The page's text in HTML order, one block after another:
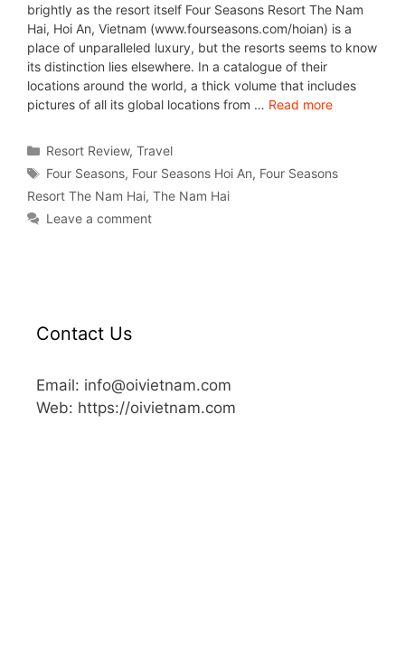
brightly as the resort itself Four Seasons Resort The Nam
Hai, Hoi An, Vietnam (www.fourseasons.com/hoian) is a
place of unparalleled luxury, but the resorts seems to know
its distinction lies elsewhere. In a catalogue of their
locations around the world, a thick volume that includes
pictures of all its global locations from … Read more
Resort Review,Travel
Four Seasons, Four Seasons Hoi An, Four Seasons
Resort The Nam Hai, The Nam Hai
Leave a comment
Contact Us
Email: info@oivietnam.com
Web: https://oivietnam.com